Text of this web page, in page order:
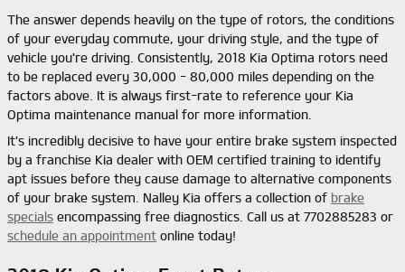
The answer depends heavily on the type of rotors, the conditions
of your everyday commute, your driving style, and the type of
vehicle you're driving. Consistently, 2018 Kia Optima rotors need
to be replaced every 30,000 - 80,000 miles depending on the
factors above. It is always first-rate to reference your Kia
Optima maintenance manual for more information.
It's incredibly decisive to have your entire brake system inspected
by a franchise Kia dealer with OEM certified training to identify
apt issues before they cause damage to alternative components
of your brake system. Nalley Kia offers a collection of brake
specials encompassing free diagnostics. Call us at 7702885283 or
schedule an appointment online today!